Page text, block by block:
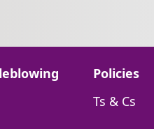
Go to:
Policies
Go to:
Ts & Cs